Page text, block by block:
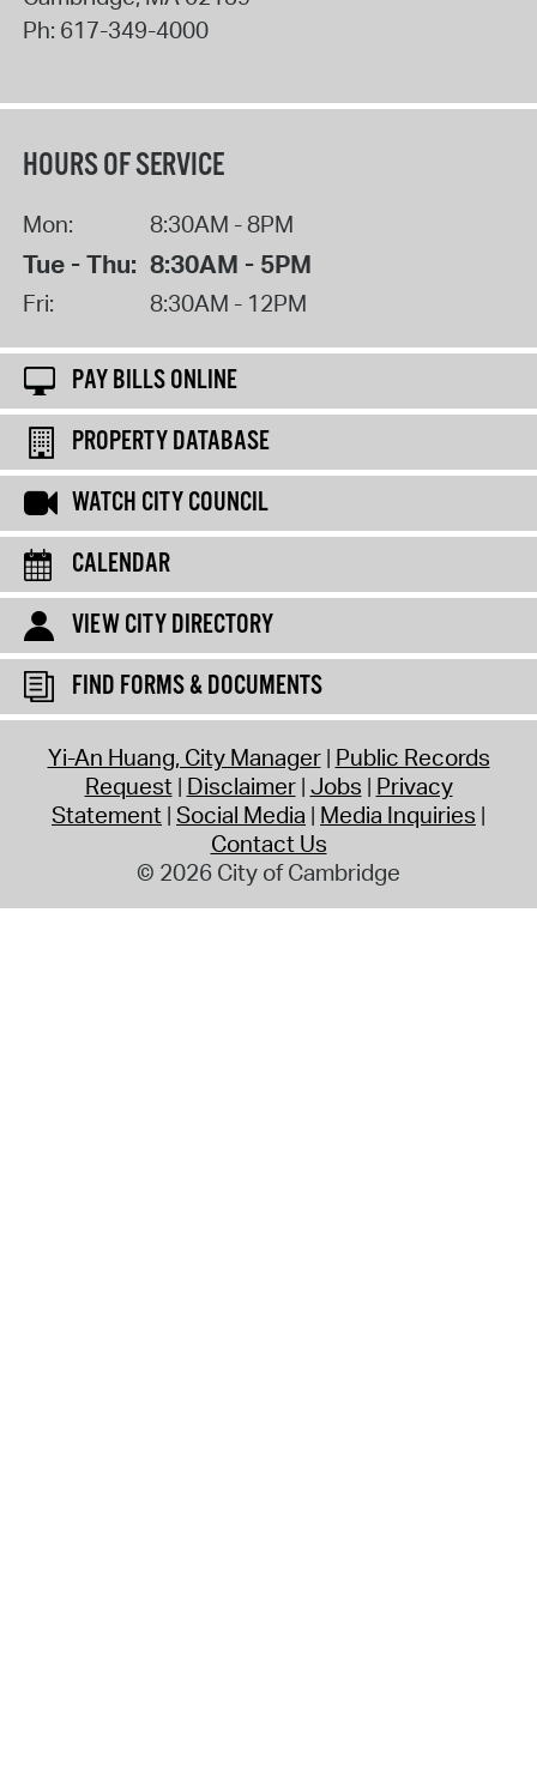
Ph: 617-349-4000
HOURS OF SERVICE
Mon: 8:30AM - 8PM
Tue - Thu: 8:30AM - 5PM
Fri: 8:30AM - 12PM
PAY BILLS ONLINE
PROPERTY DATABASE
WATCH CITY COUNCIL
CALENDAR
VIEW CITY DIRECTORY
FIND FORMS & DOCUMENTS
Yi-An Huang, City Manager Public Records
Request Disclaimer Jobs Privacy
Statement Social Media Media Inquiries
Contact Us
© 2026 City of Cambridge